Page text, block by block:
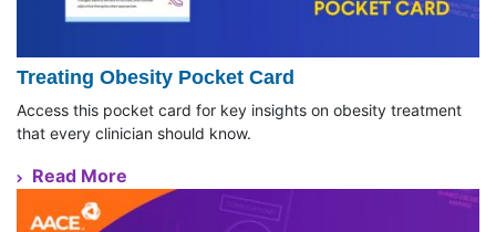
Treating Obesity Pocket Card
Access this pocket card for key insights on obesity treatment
that every clinician should know.
Read More